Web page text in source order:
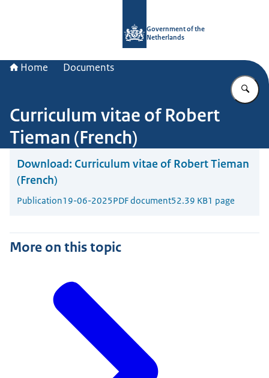
Government of the
Netherlands
Home Documents
Curriculum vitae of Robert
Tieman (French)
Download: Curriculum vitae of Robert Tieman
(French)
Publication19-06-2025PDF document52.39 KB1 page
More on this topic